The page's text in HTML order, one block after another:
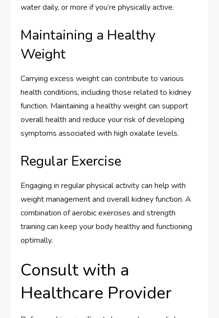
water daily, or more if you’re physically active.
Maintaining a Healthy
Weight
Carrying excess weight can contribute to various
health conditions, including those related to kidney
function. Maintaining a healthy weight can support
overall health and reduce your risk of developing
symptoms associated with high oxalate levels.
Regular Exercise
Engaging in regular physical activity can help with
weight management and overall kidney function. A
combination of aerobic exercises and strength
training can keep your body healthy and functioning
optimally.
Consult with a
Healthcare Provider